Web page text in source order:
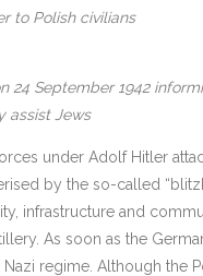
to Polish civilians
24 September 1942
assist Jews
under Adolf Hitler
by the so-called
infrastructure and
As soon as the
regime. Although the